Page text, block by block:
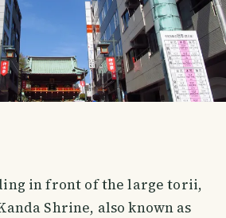
in front of the large torii,
Shrine, also known as